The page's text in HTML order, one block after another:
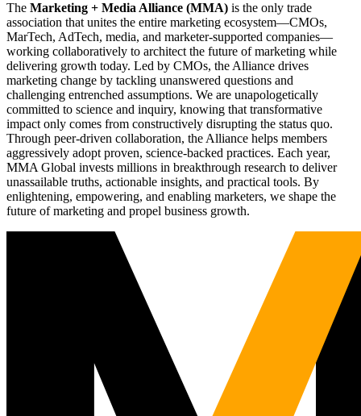
The Marketing + Media Alliance (MMA) is the only trade
association that unites the entire marketing ecosystem—CMOs,
MarTech, AdTech, media, and marketer-supported companies—
working collaboratively to architect the future of marketing while
delivering growth today. Led by CMOs, the Alliance drives
marketing change by tackling unanswered questions and
challenging entrenched assumptions. We are unapologetically
committed to science and inquiry, knowing that transformative
impact only comes from constructively disrupting the status quo.
Through peer-driven collaboration, the Alliance helps members
aggressively adopt proven, science-backed practices. Each year,
MMA Global invests millions in breakthrough research to deliver
unassailable truths, actionable insights, and practical tools. By
enlightening, empowering, and enabling marketers, we shape the
future of marketing and propel business growth.